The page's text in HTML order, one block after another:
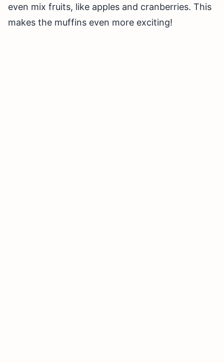
even mix fruits, like apples and cranberries. This
makes the muffins even more exciting!